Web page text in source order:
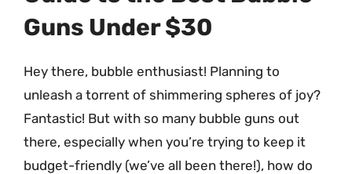
Guns Under $30
Hey there, bubble enthusiast! Planning to
unleash a torrent of shimmering spheres of joy?
Fantastic! But with so many bubble guns out
there, especially when you’re trying to keep it
budget-friendly (we’ve all been there!), how do